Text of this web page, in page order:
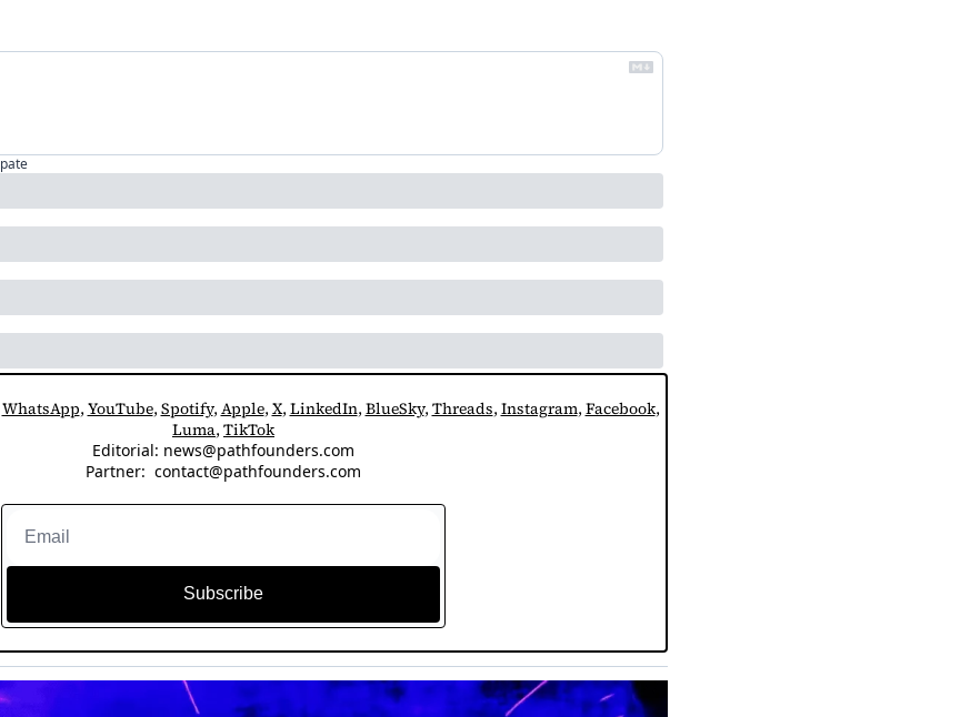
WhatsApp, YouTube, Spotify, Apple, X, LinkedIn, BlueSky, Threads, Instagram, Facebook
Luma, TikTok
Editorial: news@pathfounders.com
Partner: contact@pathfounders.com
Subscribe